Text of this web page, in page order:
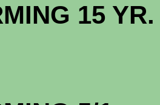
15 YR.